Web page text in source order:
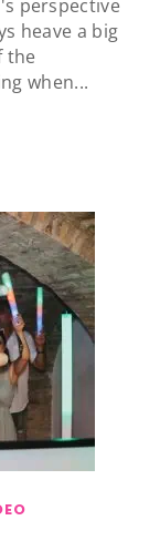
perspective
heave a big
the
when...